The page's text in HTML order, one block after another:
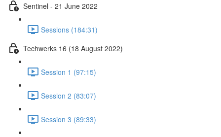
Sentinel - 21 June 2022
Sessions (184:31)
Techwerks 16 (18 August 2022)
Session 1 (97:15)
Session 2 (83:07)
Session 3 (89:33)